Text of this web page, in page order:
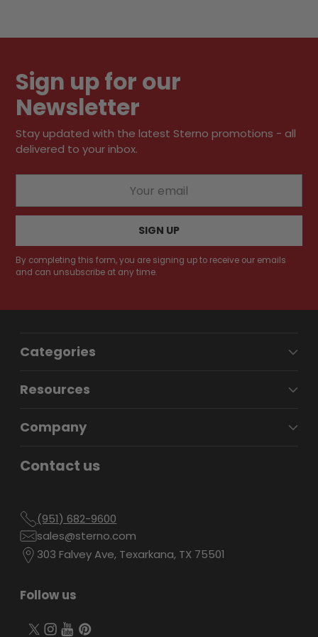
product
cart
Sign up for our
Newsletter
Stay updated with the latest Sterno promotions - all
delivered to your inbox.
SIGN UP
By completing this form, you are signing up to receive our emails
and can unsubscribe at any time.
Categories
Resources
Company
Contact us
(951) 682-9600
sales@sterno.com
303 Falvey Ave, Texarkana, TX 75501
Follow us